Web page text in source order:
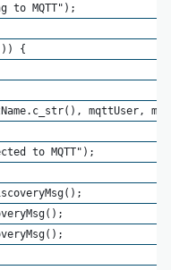
to MQTT");
{
mqttUser,
to MQTT");